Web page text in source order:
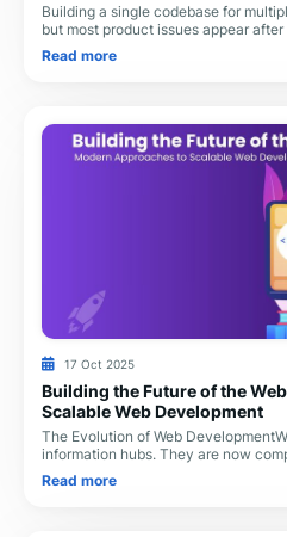
Building a single codebase for
but most product issues appear
rendering load, and integ
Read more
17 Oct 2025
Building the Future of the
Scalable Web Development
The Evolution of Web
information hubs. They are now
to perform real-time operations, ma
Read more